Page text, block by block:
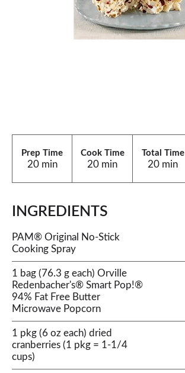
Prep Time
20 min
Cook Time
20 min
Total Time
20 min
INGREDIENTS
PAM® Original No-Stick
Cooking Spray
1 bag (76.3 g each) Orville
Redenbacher's® Smart Pop!®
94% Fat Free Butter
Microwave Popcorn
1 pkg (6 oz each) dried
cranberries (1 pkg = 1-1/4
cups)